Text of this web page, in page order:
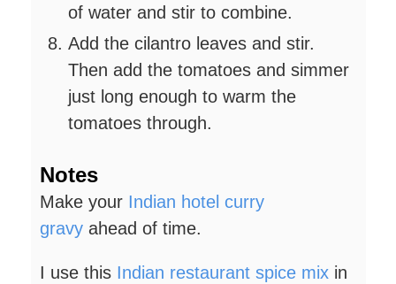
of water and stir to combine.
Add the cilantro leaves and stir.
Then add the tomatoes and simmer
just long enough to warm the
tomatoes through.
Notes
Make your Indian hotel curry
gravy ahead of time.
I use this Indian restaurant spice mix in